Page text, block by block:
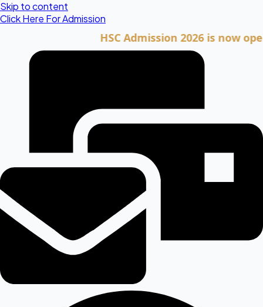
Skip to content
Click Here For Admission
HSC Admission 2026 is now open.